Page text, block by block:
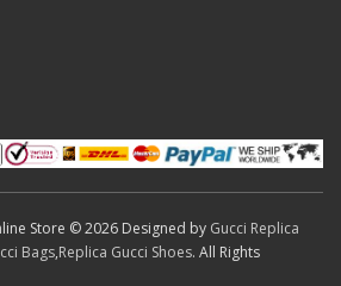
Store © 2026 Designed by Gucci Replica
Bags,Replica Gucci Shoes. All Rights